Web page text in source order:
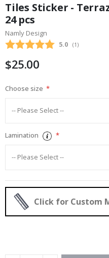
the
beginning
of
the
gallery
Tiles Sticker -
24 pcs
Namly Design
Average rating:
5.0 (votes:
1 )
$25.00
Choose size
Lamination
Click for Custom